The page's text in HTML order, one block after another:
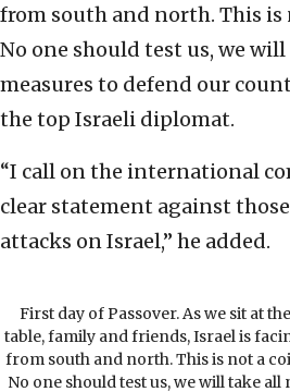
from south and north. This is
No one should test us, we
measures to defend our
the top Israeli diplomat.
“I call on the international
clear statement against
attacks on Israel,” he added.
First day of Passover. As we sit at
table, family and friends, Israel is
from south and north. This is not a
No one should test us, we will take all